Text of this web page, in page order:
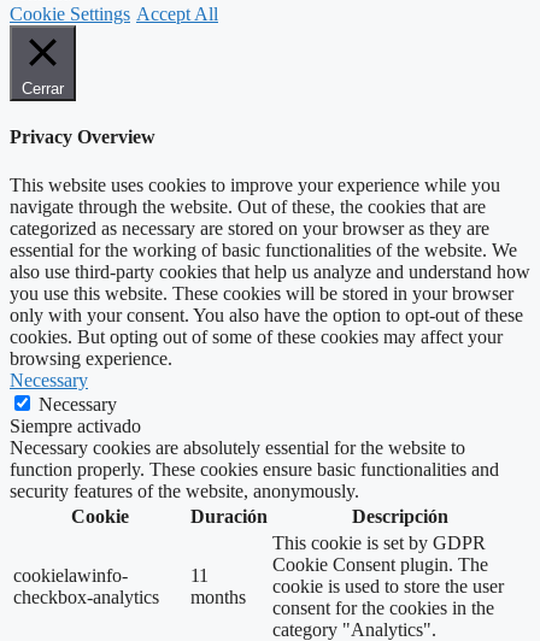
Cookie Settings Accept All
Cerrar
Privacy Overview
This website uses cookies to improve your experience while you
navigate through the website. Out of these, the cookies that are
categorized as necessary are stored on your browser as they are
essential for the working of basic functionalities of the website. We
also use third-party cookies that help us analyze and understand how
you use this website. These cookies will be stored in your browser
only with your consent. You also have the option to opt-out of these
cookies. But opting out of some of these cookies may affect your
browsing experience.
Necessary
Necessary
Siempre activado
Necessary cookies are absolutely essential for the website to
function properly. These cookies ensure basic functionalities and
security features of the website, anonymously.
Cookie
Duración Descripción
cookielawinfo-
checkbox-analytics
11
months
This cookie is set by GDPR
Cookie Consent plugin. The
cookie is used to store the user
consent for the cookies in the
category "Analytics".